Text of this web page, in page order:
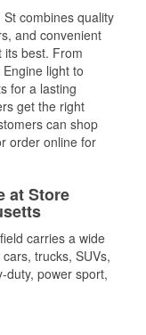
combines quality
and convenient
its best. From
light to
for a lasting
get the right
can shop
order online for
at Store
carries a wide
trucks, SUVs,
duty, power sport,